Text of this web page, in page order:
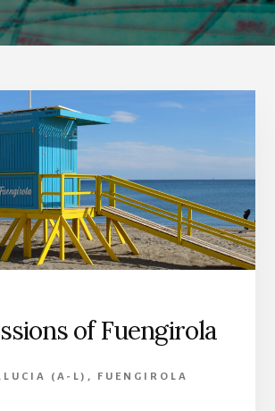
of Fuengirola
(A-L) , FUENGIROLA